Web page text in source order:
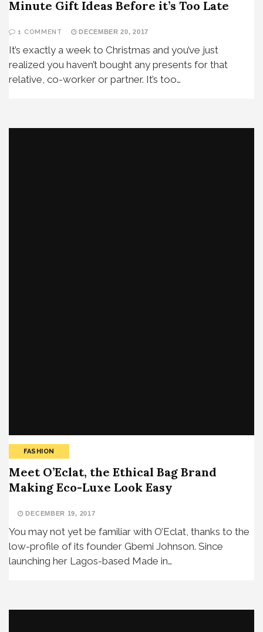
Minute Gift Ideas Before it’s Too Late
1 COMMENT DECEMBER 20, 2017
It’s exactly a week to Christmas and you’ve just
realized you haven’t bought any presents for that
relative, co-worker or partner. It’s too…
FASHION
Meet O’Eclat, the Ethical Bag Brand
Making Eco-Luxe Look Easy
DECEMBER 19, 2017
You may not yet be familiar with O’Eclat, thanks to the
low-profile of its founder Gbemi Johnson. Since
launching her Lagos-based Made in…